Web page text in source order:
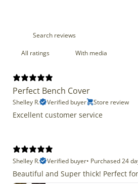
With media
Perfect Bench Cover
Shelley R. Verified buyer Store review
Excellent customer service
Shelley R.
Verified buyer• Purchased 24
Beautiful and Super thick! Perfect